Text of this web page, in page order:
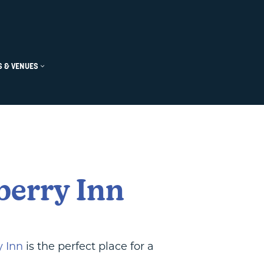
Submenu
& VENUESOpen Groups & Venues Submenu
Inn
Inn is the perfect place for a